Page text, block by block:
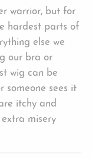
warrior, but for
hardest parts of
else we
our bra or
wig can be
someone sees it
itchy and
misery